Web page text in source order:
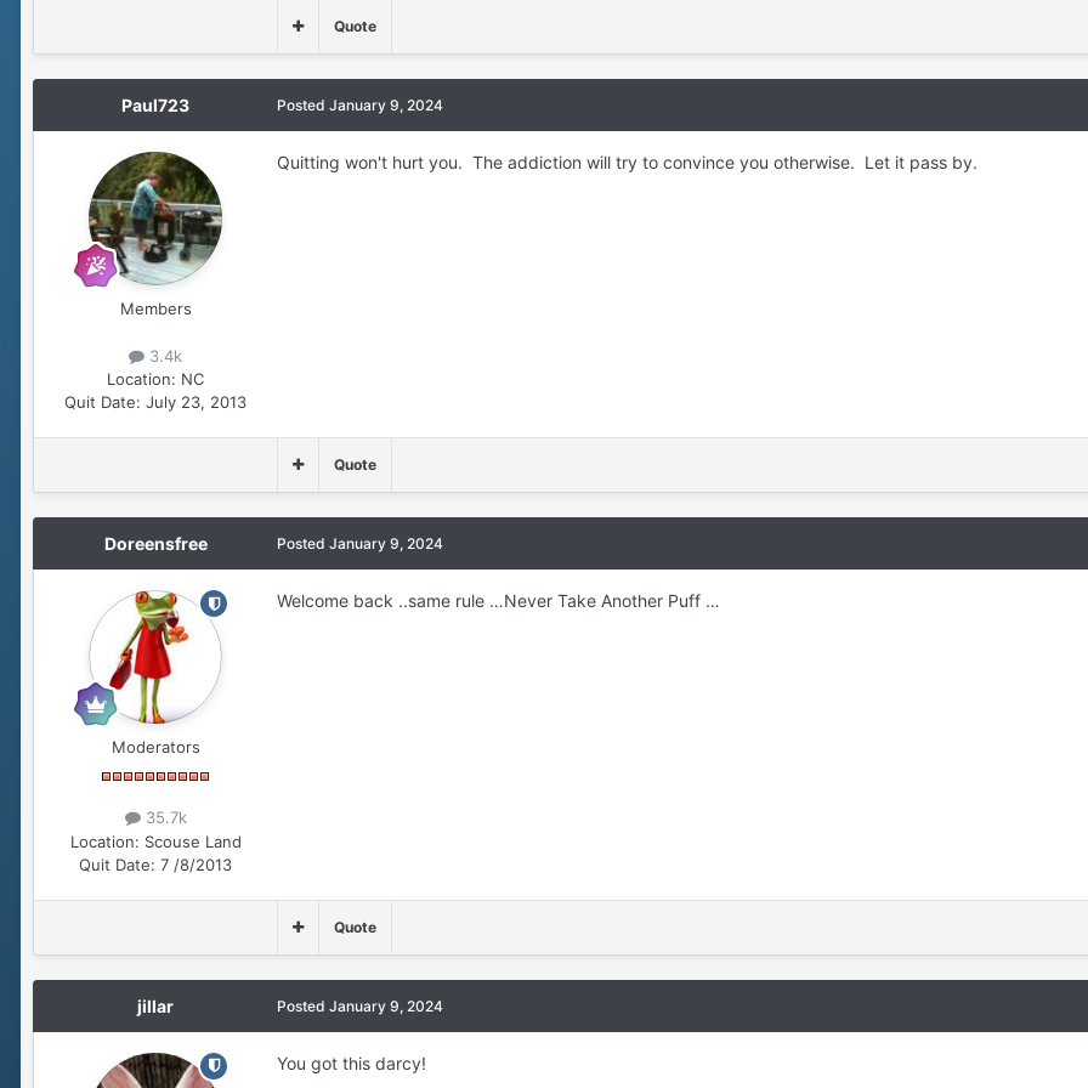
Quote
Paul723
Members
3.4k
Location: NC
Quit Date: July 23, 2013
Posted January 9, 2024
Quitting won't hurt you. The addiction will try to convince you otherwise. Let it pass by.
Quote
Doreensfree
Moderators
35.7k
Location: Scouse Land
Quit Date: 7 /8/2013
Posted January 9, 2024
Welcome back ..same rule …Never Take Another Puff …
Quote
jillar Posted January 9, 2024
You got this darcy!